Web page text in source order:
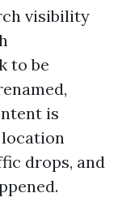
visibility
to be
is
location
drops, and